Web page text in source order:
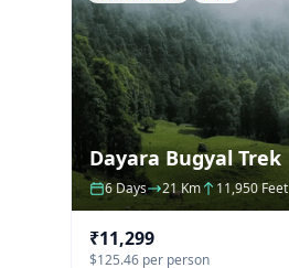
Dayara Bugyal Trek
6 Days 21 Km 11,950 Feet
₹11,299
$125.46 per person